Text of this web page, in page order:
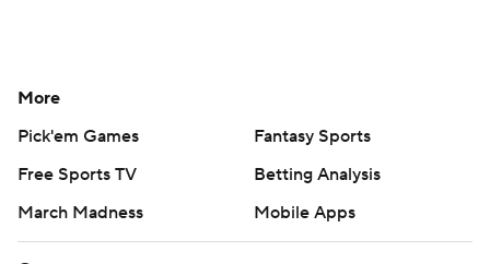
More
Pick'em Games
Fantasy Sports
Free Sports TV
Betting Analysis
March Madness
Mobile Apps